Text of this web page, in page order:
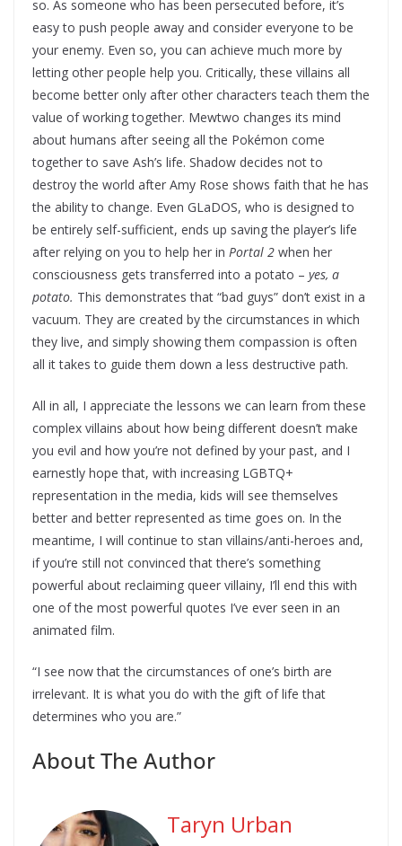
so. As someone who has been persecuted before, it’s
easy to push people away and consider everyone to be
your enemy. Even so, you can achieve much more by
letting other people help you. Critically, these villains all
become better only after other characters teach them the
value of working together. Mewtwo changes its mind
about humans after seeing all the Pokémon come
together to save Ash’s life. Shadow decides not to
destroy the world after Amy Rose shows faith that he has
the ability to change. Even GLaDOS, who is designed to
be entirely self-sufficient, ends up saving the player’s life
after relying on you to help her in Portal 2 when her
consciousness gets transferred into a potato – yes, a
potato. This demonstrates that “bad guys” don’t exist in a
vacuum. They are created by the circumstances in which
they live, and simply showing them compassion is often
all it takes to guide them down a less destructive path.
All in all, I appreciate the lessons we can learn from these
complex villains about how being different doesn’t make
you evil and how you’re not defined by your past, and I
earnestly hope that, with increasing LGBTQ+
representation in the media, kids will see themselves
better and better represented as time goes on. In the
meantime, I will continue to stan villains/anti-heroes and,
if you’re still not convinced that there’s something
powerful about reclaiming queer villainy, I’ll end this with
one of the most powerful quotes I’ve ever seen in an
animated film.
“I see now that the circumstances of one’s birth are
irrelevant. It is what you do with the gift of life that
determines who you are.”
About The Author
Taryn Urban